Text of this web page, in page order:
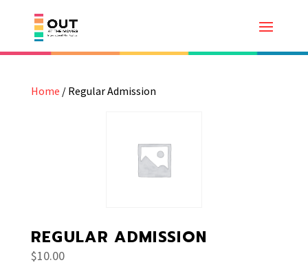
Home / Regular Admission
REGULAR ADMISSION
$10.00